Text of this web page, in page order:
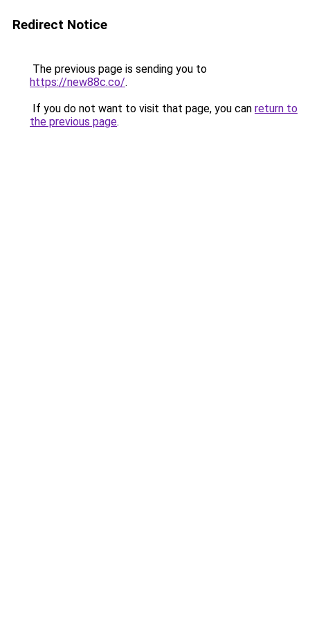
Redirect Notice
The previous page is sending you to
https://new88c.co/.
If you do not want to visit that page, you can return to
the previous page.